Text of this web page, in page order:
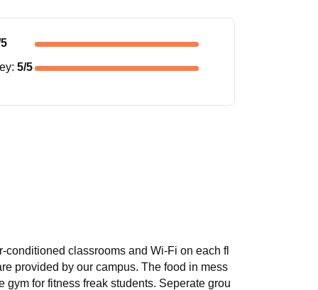
:5/5
classrooms and Wi-Fi on each fl
provided by our campus. The food in mess
for fitness freak students. Seperate grou